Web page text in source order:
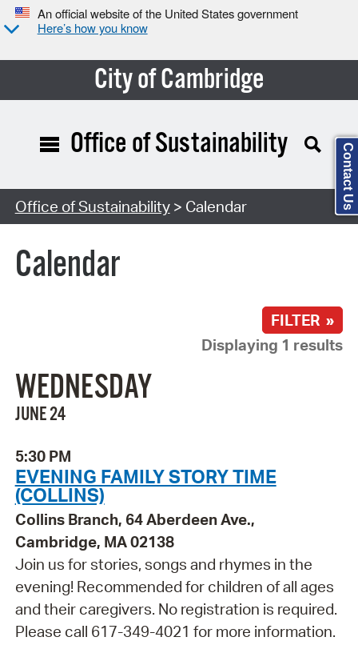
An official website of the United States government
Here’s how you know
City of Cambridge
Search Type:
Office of Sustainability
Office of Sustainability> Calendar
Calendar
FILTER »
Displaying 1 results
WEDNESDAY
JUNE 24
5:30 PM
EVENING FAMILY STORY TIME
(COLLINS)
Collins Branch, 64 Aberdeen Ave.,
Cambridge, MA 02138
Join us for stories, songs and rhymes in the
evening! Recommended for children of all ages
and their caregivers. No registration is required.
Please call 617-349-4021 for more information.
Contact Us